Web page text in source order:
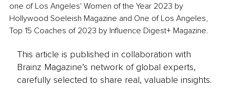
one of Los Angeles' Women of the Year 2023 by
Hollywood Soeleish Magazine and One of Los Angeles,
Top 15 Coaches of 2023 by Influence Digest+ Magazine.
This article is published in collaboration with
Brainz Magazine’s network of global experts,
carefully selected to share real, valuable insights.